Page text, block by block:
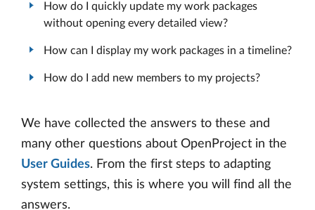
How do I quickly update my work packages
without opening every detailed view?
How can I display my work packages in a timeline?
How do I add new members to my projects?
We have collected the answers to these and
many other questions about OpenProject in the
User Guides. From the first steps to adapting
system settings, this is where you will find all the
answers.